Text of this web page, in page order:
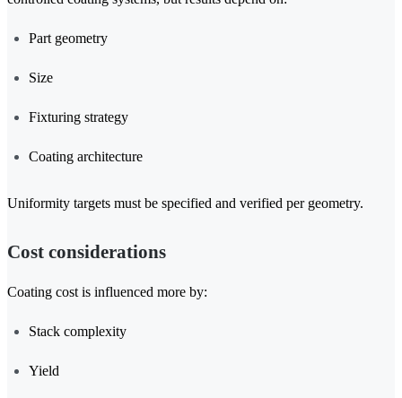
Part geometry
Size
Fixturing strategy
Coating architecture
Uniformity targets must be specified and verified per geometry.
Cost considerations
Coating cost is influenced more by:
Stack complexity
Yield